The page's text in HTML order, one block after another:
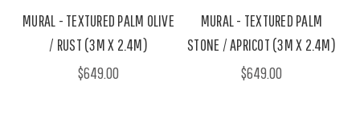
MURAL - TEXTURED PALM OLIVE
/ RUST (3M X 2.4M)
$649.00
MURAL - TEXTURED PALM
STONE / APRICOT (3M X 2.4M)
$649.00